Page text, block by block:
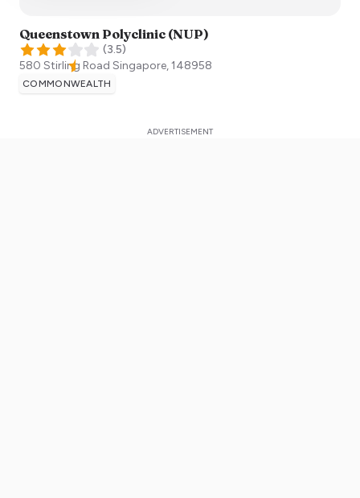
Queenstown Polyclinic (NUP)
(3.5)
580 Stirling Road Singapore,148958
COMMONWEALTH